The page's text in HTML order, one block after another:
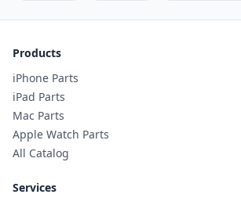
Products
iPhone Parts
iPad Parts
Mac Parts
Apple Watch Parts
All Catalog
Services